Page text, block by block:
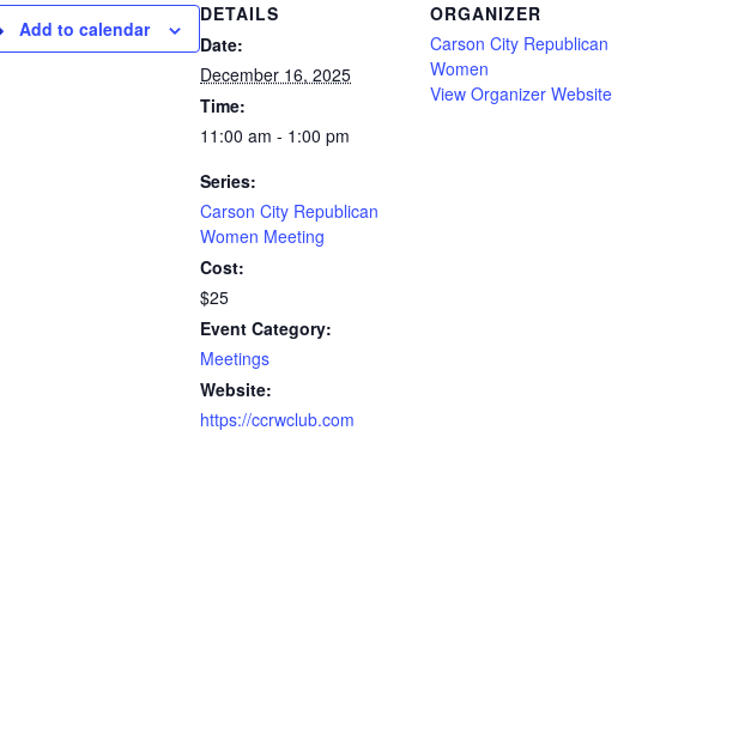
Add to calendar
DETAILS
Date:
December 16, 2025
Time:
11:00 am - 1:00 pm
Series:
Carson City Republican
Women Meeting
Cost:
$25
Event Category:
Meetings
Website:
https://ccrwclub.com
ORGANIZER
Carson City Republican
Women
View Organizer Website